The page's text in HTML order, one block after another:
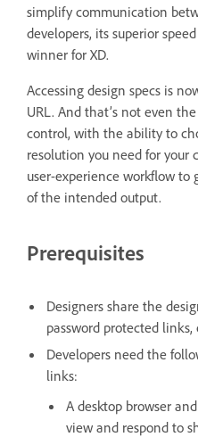
simplify communication
developers, its superior
winner for XD.
Accessing design specs is
URL. And that’s not even
control, with the ability to
resolution you need for your
user-experience workflow to
of the intended output.
Prerequisites
Designers share the
password protected
Developers need the
links:
A desktop browser
view and respond to